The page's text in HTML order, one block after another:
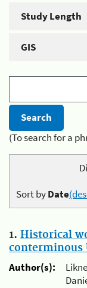
Study Length
GIS
(To search for a
Sort byDate
1. Historical
conterminous
Author(s):